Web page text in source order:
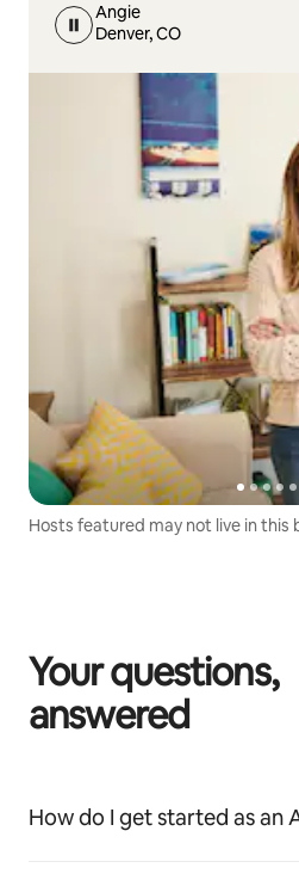
Angie
Denver, CO
Hosts featured may not live in this
Your questions,
answered
How do I get started as an